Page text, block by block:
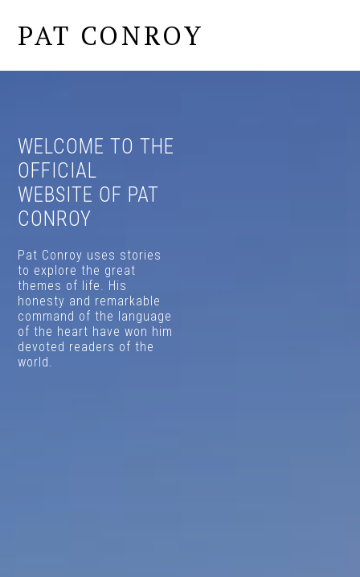
PAT CONROY
CONTENT
WELCOME TO THE
OFFICIAL
WEBSITE OF PAT
CONROY
Pat Conroy uses stories
to explore the great
themes of life. His
honesty and remarkable
command of the language
of the heart have won him
devoted readers of the
world.